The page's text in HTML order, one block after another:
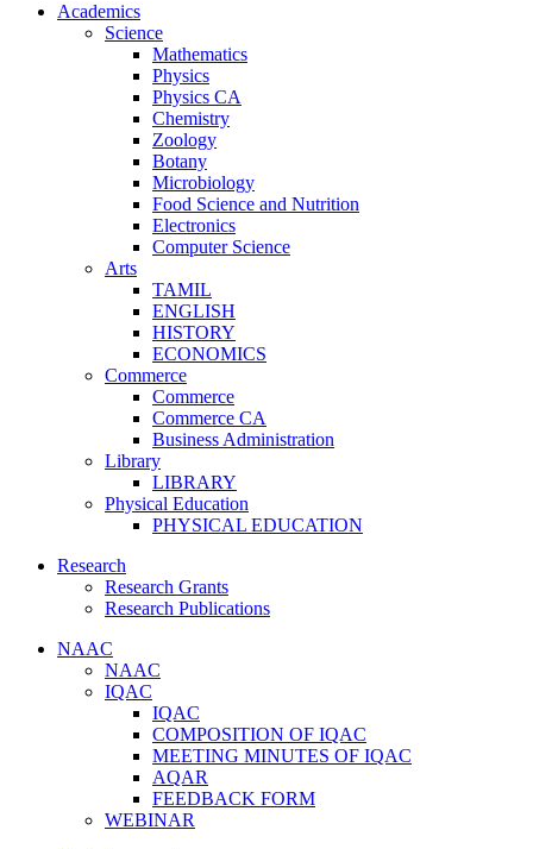
Academics
Science
Mathematics
Physics
Physics CA
Chemistry
Zoology
Botany
Microbiology
Food Science and Nutrition
Electronics
Computer Science
Arts
TAMIL
ENGLISH
HISTORY
ECONOMICS
Commerce
Commerce
Commerce CA
Business Administration
Library
LIBRARY
Physical Education
PHYSICAL EDUCATION
Research
Research Grants
Research Publications
NAAC
NAAC
IQAC
IQAC
COMPOSITION OF IQAC
MEETING MINUTES OF IQAC
AQAR
FEEDBACK FORM
WEBINAR